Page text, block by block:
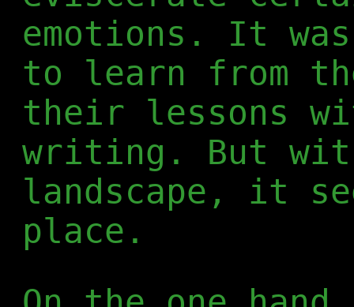
emotions. It
to learn from
their lessons
writing. But
landscape, it
place.